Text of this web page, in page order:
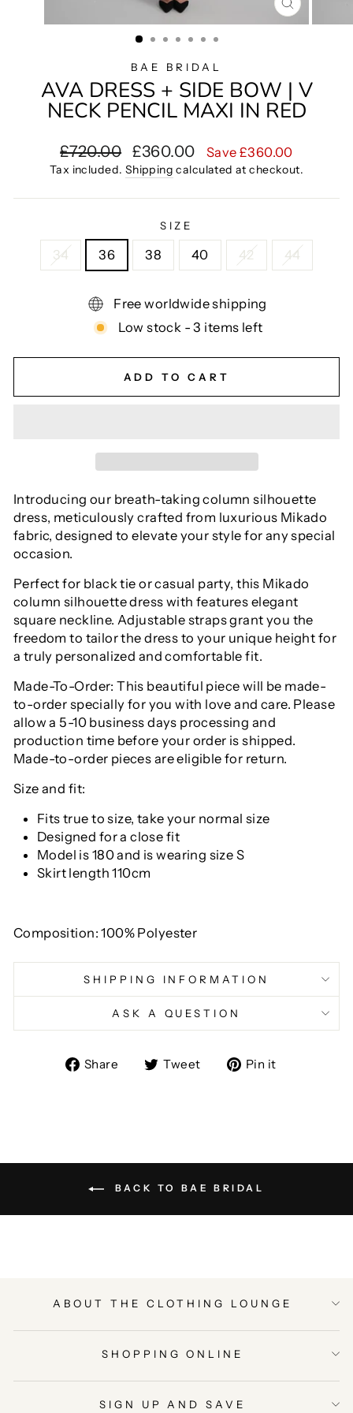
CLOSE
(ESC)
BAE BRIDAL
AVA DRESS + SIDE BOW | V
NECK PENCIL MAXI IN RED
Regular
price
£720.00
Sale
price
£360.00 Save £360.00
Tax included. Shipping calculated at checkout.
SIZE
34 36 38 40 42 44
Free worldwide shipping
Low stock - 3 items left
ADD TO CART
Introducing our breath-taking column silhouette
dress, meticulously crafted from luxurious Mikado
fabric, designed to elevate your style for any special
occasion.
Perfect for black tie or casual party, this Mikado
column silhouette dress with features elegant
square neckline. Adjustable straps grant you the
freedom to tailor the dress to your unique height for
a truly personalized and comfortable fit.
Made-To-Order: This beautiful piece will be made-
to-order specially for you with love and care. Please
allow a 5-10 business days processing and
production time before your order is shipped.
Made-to-order pieces are eligible for return.
Size and fit:
Fits true to size, take your normal size
Designed for a close fit
Model is 180 and is wearing size S
Skirt length 110cm
Composition: 100% Polyester
SHIPPING INFORMATION
ASK A QUESTION
Share
ShareTweet
TweetPin it
BACK TO BAE BRIDAL
ABOUT THE CLOTHING LOUNGE
SHOPPING ONLINE
SIGN UP AND SAVE